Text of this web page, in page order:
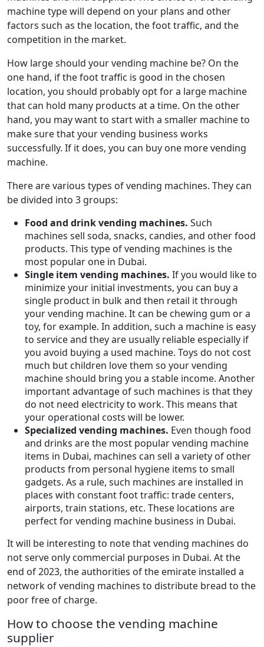
machine type will depend on your plans and other
factors such as the location, the foot traffic, and the
competition in the market.
How large should your vending machine be? On the
one hand, if the foot traffic is good in the chosen
location, you should probably opt for a large machine
that can hold many products at a time. On the other
hand, you may want to start with a smaller machine to
make sure that your vending business works
successfully. If it does, you can buy one more vending
machine.
There are various types of vending machines. They can
be divided into 3 groups:
Food and drink vending machines. Such
machines sell soda, snacks, candies, and other food
products. This type of vending machines is the
most popular one in Dubai.
Single item vending machines. If you would like to
minimize your initial investments, you can buy a
single product in bulk and then retail it through
your vending machine. It can be chewing gum or a
toy, for example. In addition, such a machine is easy
to service and they are usually reliable especially if
you avoid buying a used machine. Toys do not cost
much but children love them so your vending
machine should bring you a stable income. Another
important advantage of such machines is that they
do not need electricity to work. This means that
your operational costs will be lower.
Specialized vending machines. Even though food
and drinks are the most popular vending machine
items in Dubai, machines can sell a variety of other
products from personal hygiene items to small
gadgets. As a rule, such machines are installed in
places with constant foot traffic: trade centers,
airports, train stations, etc. These locations are
perfect for vending machine business in Dubai.
It will be interesting to note that vending machines do
not serve only commercial purposes in Dubai. At the
end of 2023, the authorities of the emirate installed a
network of vending machines to distribute bread to the
poor free of charge.
How to choose the vending machine
supplier